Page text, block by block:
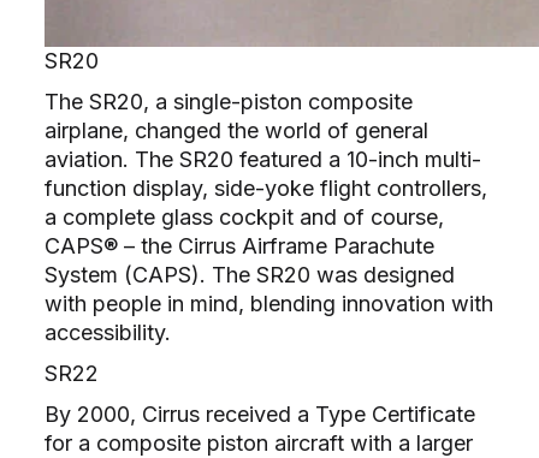
SR20
The SR20, a single-piston composite
airplane, changed the world of general
aviation. The SR20 featured a 10-inch multi-
function display, side-yoke flight controllers,
a complete glass cockpit and of course,
CAPS® – the Cirrus Airframe Parachute
System (CAPS). The SR20 was designed
with people in mind, blending innovation with
accessibility.
SR22
By 2000, Cirrus received a Type Certificate
for a composite piston aircraft with a larger